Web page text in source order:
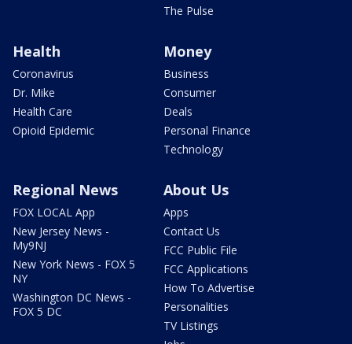
The Pulse
Health
Coronavirus
Dr. Mike
Health Care
Opioid Epidemic
Money
Business
Consumer
Deals
Personal Finance
Technology
Regional News
FOX LOCAL App
New Jersey News -
My9NJ
New York News - FOX 5
NY
Washington DC News -
FOX 5 DC
About Us
Apps
Contact Us
FCC Public File
FCC Applications
How To Advertise
Personalities
TV Listings